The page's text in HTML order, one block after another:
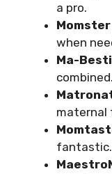
a pro.
Momster
when
Ma-
combined.
maternal
fantastic.